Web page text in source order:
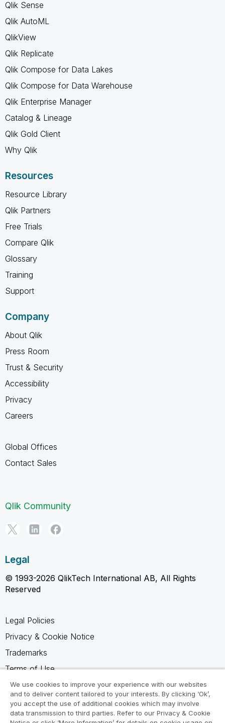
Qlik Sense
Qlik AutoML
QlikView
Qlik Replicate
Qlik Compose for Data Lakes
Qlik Compose for Data Warehouse
Qlik Enterprise Manager
Catalog & Lineage
Qlik Gold Client
Why Qlik
Resources
Resource Library
Qlik Partners
Free Trials
Compare Qlik
Glossary
Training
Support
Company
About Qlik
Press Room
Trust & Security
Accessibility
Privacy
Careers
Global Offices
Contact Sales
Qlik Community
Legal
© 1993-2026 QlikTech International AB, All Rights
Reserved
Legal Policies
Privacy & Cookie Notice
Trademarks
Terms of Use
Legal Agreements
Product Terms
Do not share my info
We use cookies to improve your experience with our websites
and to deliver content tailored to your interests. By clicking ‘Ok’,
you accept the use of additional cookies which may involve
data transmission to third parties. Refer to our Privacy & Cookie